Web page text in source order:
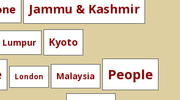
Jammu & Kashmir
Lumpur Kyoto
London Malaysia People